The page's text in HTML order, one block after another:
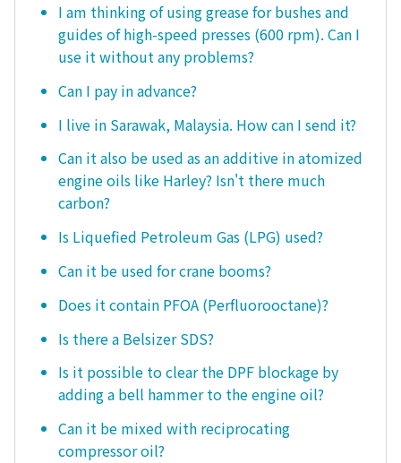
I am thinking of using grease for bushes and
guides of high-speed presses (600 rpm). Can I
use it without any problems?
Can I pay in advance?
I live in Sarawak, Malaysia. How can I send it?
Can it also be used as an additive in atomized
engine oils like Harley? Isn't there much
carbon?
Is Liquefied Petroleum Gas (LPG) used?
Can it be used for crane booms?
Does it contain PFOA (Perfluorooctane)?
Is there a Belsizer SDS?
Is it possible to clear the DPF blockage by
adding a bell hammer to the engine oil?
Can it be mixed with reciprocating
compressor oil?